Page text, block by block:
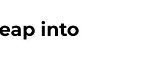
into